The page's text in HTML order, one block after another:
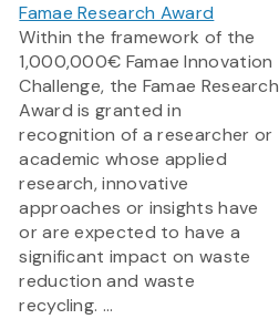
Famae Research Award
Within the framework of the
1,000,000€ Famae Innovation
Challenge, the Famae Research
Award is granted in
recognition of a researcher or
academic whose applied
research, innovative
approaches or insights have
or are expected to have a
significant impact on waste
reduction and waste
recycling. ...